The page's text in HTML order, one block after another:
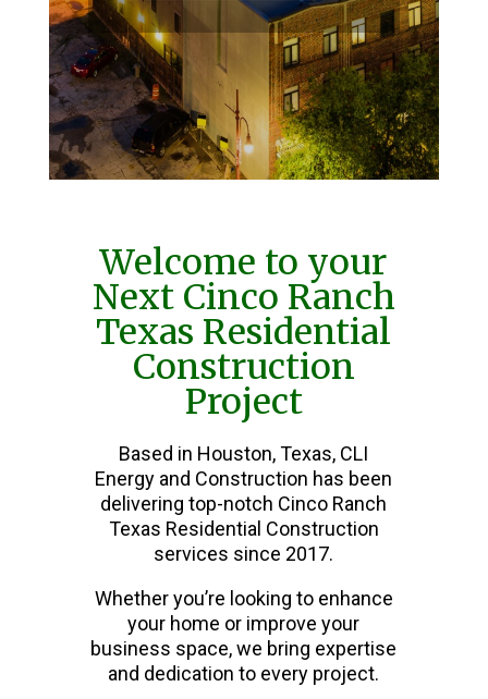
Welcome to your
Next Cinco Ranch
Texas Residential
Construction
Project
Based in Houston, Texas, CLI
Energy and Construction has been
delivering top-notch Cinco Ranch
Texas Residential Construction
services since 2017.
Whether you’re looking to enhance
your home or improve your
business space, we bring expertise
and dedication to every project.